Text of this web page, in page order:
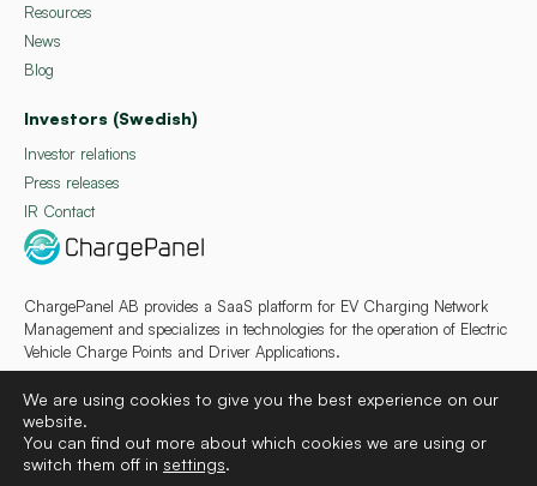
ChargePanel AB provides a SaaS platform for EV Charging Network
Management and specializes in technologies for the operation of Electric
Vehicle Charge Points and Driver Applications.
Resources
News
Blog
Investors (Swedish)
Investor relations
Press releases
IR Contact
We are using cookies to give you the best experience on our
website.
You can find out more about which cookies we are using or
switch them off in settings.